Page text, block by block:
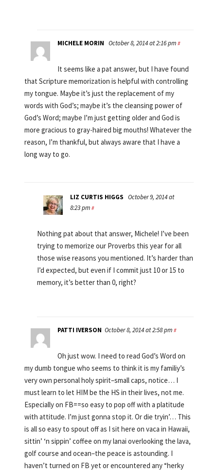
MICHELE MORIN October 8, 2014 at 2:16 pm #
It seems like a pat answer, but I have found
that Scripture memorization is helpful with controlling
my tongue. Maybe it’s just the replacement of my
words with God’s; maybe it’s the cleansing power of
God’s Word; maybe I’m just getting older and God is
more gracious to gray-haired big mouths! Whatever the
reason, I’m thankful, but always aware that I have a
long way to go.
LIZ CURTIS HIGGS October 9, 2014 at
8:23 pm #
Nothing pat about that answer, Michele! I’ve been
trying to memorize our Proverbs this year for all
those wise reasons you mentioned. It’s harder than
I’d expected, but even if I commit just 10 or 15 to
memory, it’s better than 0, right?
PATTI IVERSON October 8, 2014 at 2:58 pm #
Oh just wow. I need to read God’s Word on
my dumb tongue who seems to think it is my familiy’s
very own personal holy spirit–small caps, notice… I
must learn to let HIM be the HS in their lives, not me.
Especially on FB==so easy to pop off with a platitude
with attitude. I’m just gonna stop it. Or die tryin’… This
is all so easy to spout off as I sit here on vaca in Hawaii,
sittin’ ‘n sippin’ coffee on my lanai overlooking the lava,
golf course and ocean–the peace is astounding. I
haven’t turned on FB yet or encountered any “herky